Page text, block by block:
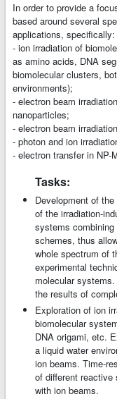
In order to provide a
based around several
applications, specifically:
- ion irradiation of
as amino acids, DNA
biomolecular clusters,
environments);
- electron beam
nanoparticles;
- electron beam
- photon and ion
- electron transfer in NP-
Tasks:
Development of
of the irradiation-
systems
schemes, thus
whole spectrum of
experimental
molecular
the results of
Exploration of ion
biomolecular
DNA origami, etc.
a liquid water
ion beams. Time-
of different reactive
with ion beams.